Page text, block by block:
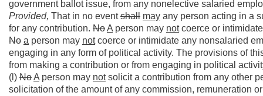
government ballot issue, from any nonelective salaried
Provided, That in no eventshall may any person acting in a
for any contribution. NoA person may notcoerce or
No a person may notcoerce or intimidate any nonsalaried
engaging in any form of political activity. The provisions of
from making a contribution or from engaging in political
(l) NoA person may notsolicit a contribution from any other
solicitation of the amount of any commission, remuneration